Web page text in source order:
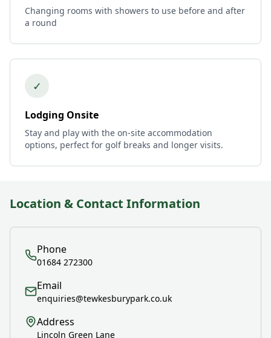
Changing rooms with showers to use before and after
a round
✓
Lodging Onsite
Stay and play with the on-site accommodation
options, perfect for golf breaks and longer visits.
Location & Contact Information
Phone
01684 272300
Email
enquiries@tewkesburypark.co.uk
Address
Lincoln Green Lane